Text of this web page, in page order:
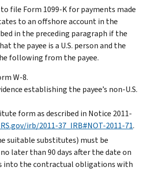
to file Form 1099-K for payments made
to an offshore account in the
in the preceding paragraph if the
the payee is a U.S. person and the
following from the payee.
W-8.
establishing the payee’s non-U.S.
form as described in Notice 2011-
irb/2011-37_IRB#NOT-2011-71.
suitable substitutes) must be
later than 90 days after the date on
into the contractual obligations with